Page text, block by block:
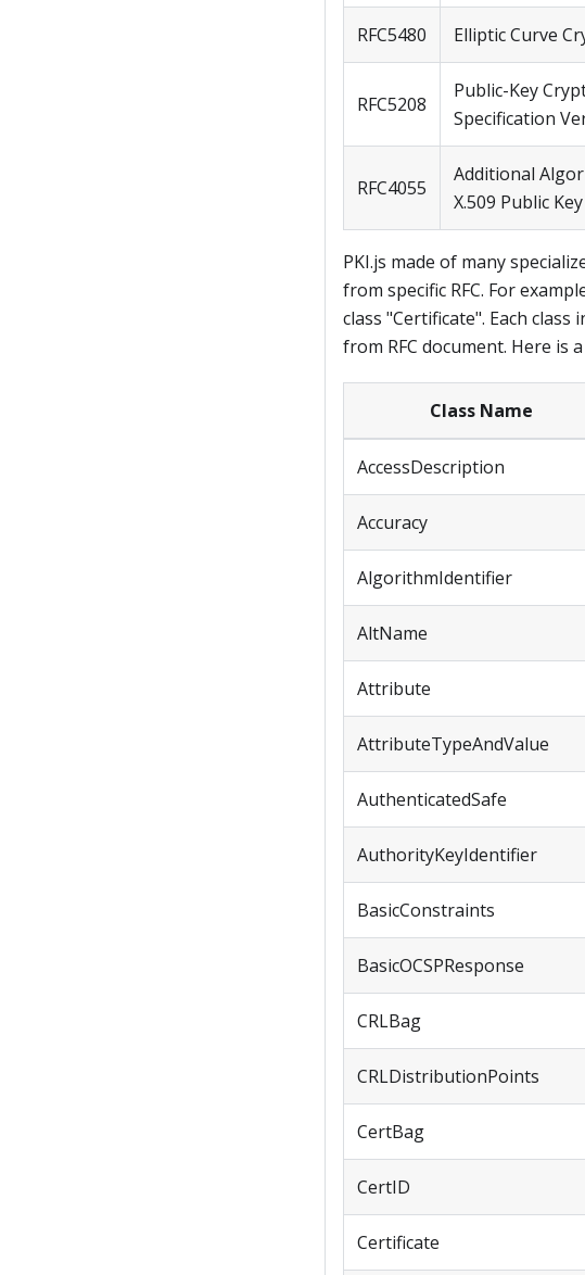
RFC5480 Elliptic Curve
RFC5208
Public-Key
Specification
RFC4055
Additional
X.509 Public
PKI.js made of many
from specific RFC. For
class "Certificate". Each class
from RFC document. Here is
Class Name
AccessDescription
Accuracy
AlgorithmIdentifier
AltName
Attribute
AttributeTypeAndValue
AuthenticatedSafe
AuthorityKeyIdentifier
BasicConstraints
BasicOCSPResponse
CRLBag
CRLDistributionPoints
CertBag
CertID
Certificate